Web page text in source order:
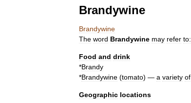
Brandywine
Brandywine
The word Brandywine may refer to:
Food and drink
*Brandy
*Brandywine (tomato) — a variety of
Geographic locations